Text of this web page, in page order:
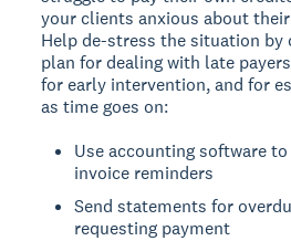
your clients anxious about
Help de-stress the situation by
plan for dealing with late
for early intervention, and for
as time goes on:
Use accounting software
invoice reminders
Send statements for
requesting payment